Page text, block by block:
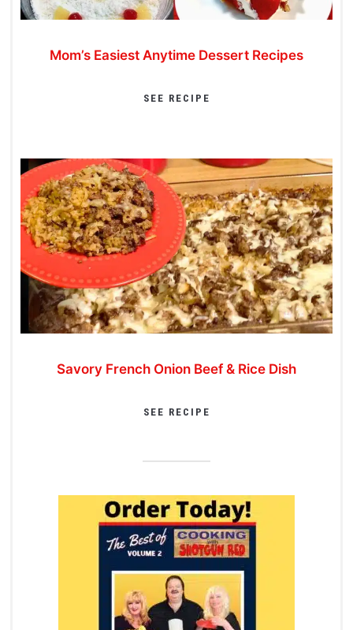
Mom’s Easiest Anytime Dessert Recipes
SEE RECIPE
Savory French Onion Beef & Rice Dish
SEE RECIPE